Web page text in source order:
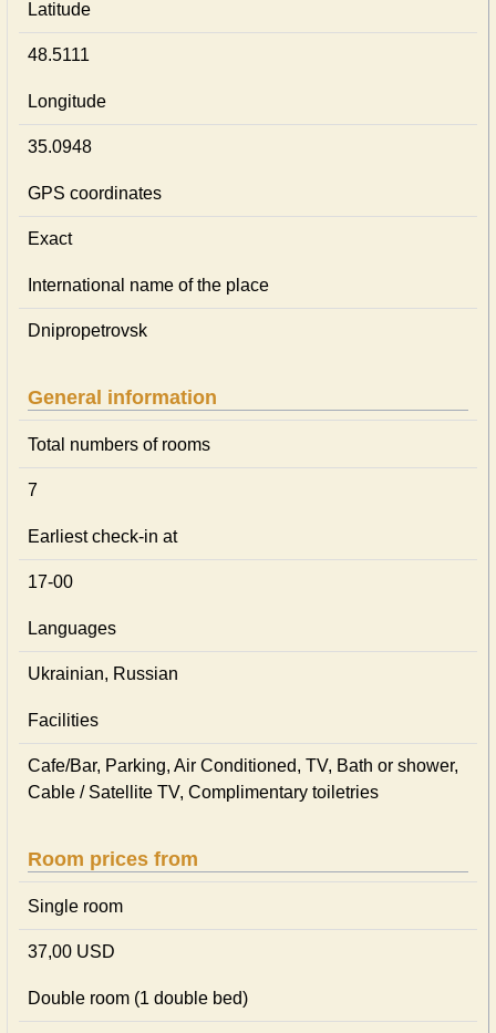
Latitude
48.5111
Longitude
35.0948
GPS coordinates
Exact
International name of the place
Dnipropetrovsk
General information
Total numbers of rooms
7
Earliest check-in at
17-00
Languages
Ukrainian, Russian
Facilities
Cafe/Bar, Parking, Air Conditioned, TV, Bath or shower,
Cable / Satellite TV, Complimentary toiletries
Room prices from
Single room
37,00 USD
Double room (1 double bed)